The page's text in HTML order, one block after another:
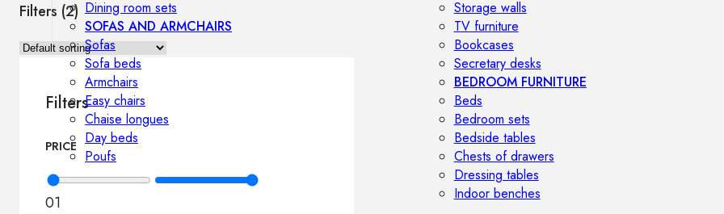
Dining room sets
SOFAS AND ARMCHAIRS
Sofas
Sofa beds
Armchairs
Easy chairs
Chaise longues
Day beds
Poufs
Storage walls
TV furniture
Bookcases
Secretary desks
BEDROOM FURNITURE
Beds
Bedroom sets
Bedside tables
Chests of drawers
Dressing tables
Indoor benches
Filters (2)
Filters
PRICE
01